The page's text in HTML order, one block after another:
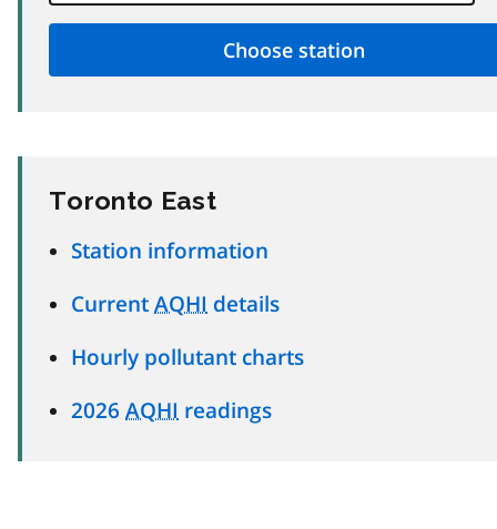
Toronto East
Station information
Current AQHI details
Hourly pollutant charts
2026 AQHI readings